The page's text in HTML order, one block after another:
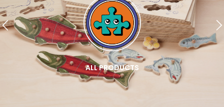
ALL PRODUCTS